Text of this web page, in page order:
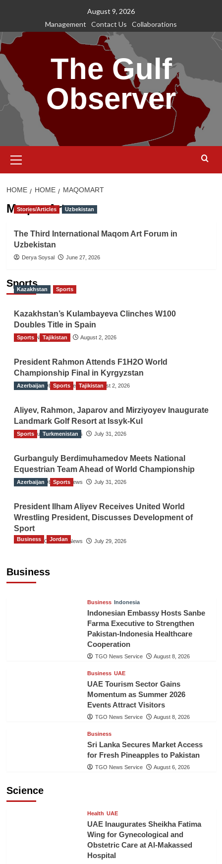
content
August 9, 2026
Management
Contact Us Collaborations
The Gulf
Observer
Menu
HOME HOME MAQOMART
MaqomArt
Stories/Articles Uzbekistan
The Third International Maqom Art Forum in
Uzbekistan
Derya Soysal June 27, 2026
Sports
Kazakhstan Sports
Kazakhstan’s Kulambayeva Clinches W100
Doubles Title in Spain
TGO News Service August 2, 2026
Sports Tajikistan
President Rahmon Attends F1H2O World
Championship Final in Kyrgyzstan
The Gulf Observer News August 2, 2026
Azerbaijan Sports Tajikistan
Aliyev, Rahmon, Japarov and Mirziyoyev Inaugurate
Landmark Golf Resort at Issyk-Kul
The Gulf Observer News July 31, 2026
Sports Turkmenistan
Gurbanguly Berdimuhamedov Meets National
Equestrian Team Ahead of World Championship
The Gulf Observer News July 31, 2026
Azerbaijan Sports
President Ilham Aliyev Receives United World
Wrestling President, Discusses Development of
Sport
The Gulf Observer News July 29, 2026
Business
Business Jordan
Business Indonesia
Indonesian Embassy Hosts Sanbe
Farma Executive to Strengthen
Pakistan-Indonesia Healthcare
Cooperation
TGO News Service August 8, 2026
Business UAE
UAE Tourism Sector Gains
Momentum as Summer 2026
Events Attract Visitors
TGO News Service August 8, 2026
Business
Sri Lanka Secures Market Access
for Fresh Pineapples to Pakistan
TGO News Service August 6, 2026
Science
Health UAE
UAE Inaugurates Sheikha Fatima
Wing for Gynecological and
Obstetric Care at Al-Makassed
Hospital